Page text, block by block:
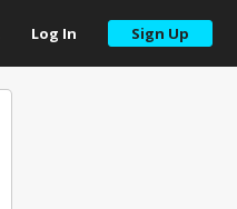
Log In Sign Up